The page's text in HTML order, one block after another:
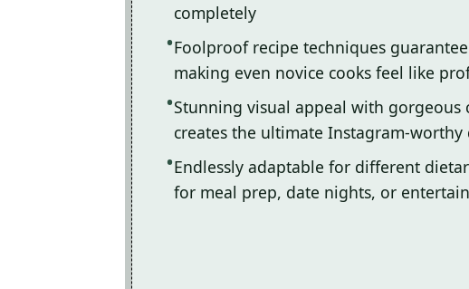
completely
Foolproof recipe techniques
making even novice cooks feel like
Stunning visual appeal with
creates the ultimate Instagram-worthy
Endlessly adaptable for different
for meal prep, date nights, or